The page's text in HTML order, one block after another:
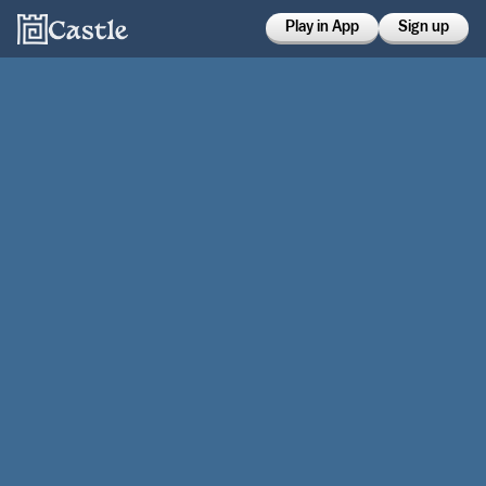
Play in App Sign up